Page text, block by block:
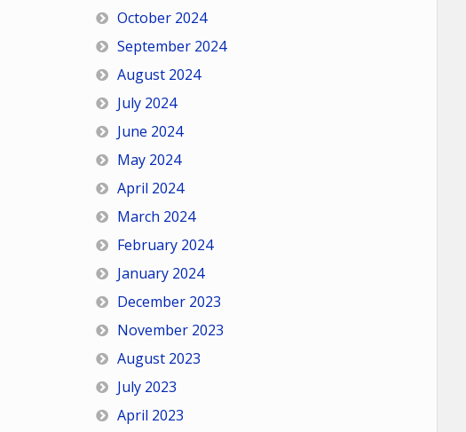
October 2024
September 2024
August 2024
July 2024
June 2024
May 2024
April 2024
March 2024
February 2024
January 2024
December 2023
November 2023
August 2023
July 2023
April 2023